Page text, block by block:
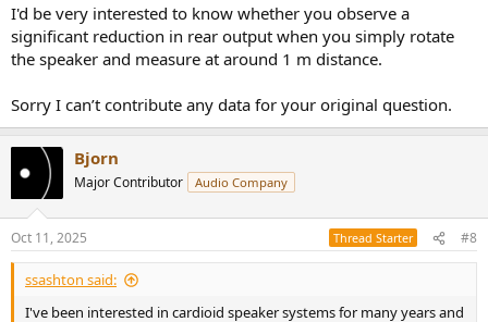
I'd be very interested to know whether you observe a
significant reduction in rear output when you simply rotate
the speaker and measure at around 1 m distance.
Sorry I can’t contribute any data for your original question.
Bjorn
Major Contributor Audio Company
Oct 11, 2025 Thread Starter #8
ssashton said:
I've been interested in cardioid speaker systems for many years and